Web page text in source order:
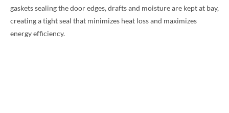
gaskets sealing the door edges, drafts and moisture are kept at bay,
creating a tight seal that minimizes heat loss and maximizes
energy efficiency.